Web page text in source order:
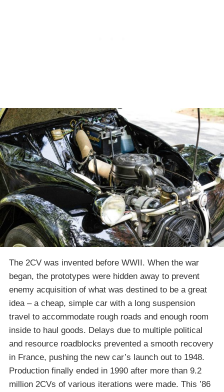
The 2CV was invented before WWII. When the war
began, the prototypes were hidden away to prevent
enemy acquisition of what was destined to be a great
idea – a cheap, simple car with a long suspension
travel to accommodate rough roads and enough room
inside to haul goods. Delays due to multiple political
and resource roadblocks prevented a smooth recovery
in France, pushing the new car’s launch out to 1948.
Production finally ended in 1990 after more than 9.2
million 2CVs of various iterations were made. This ’86